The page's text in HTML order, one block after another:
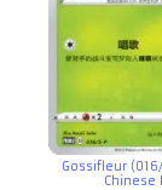
Gossifleur
Chinese